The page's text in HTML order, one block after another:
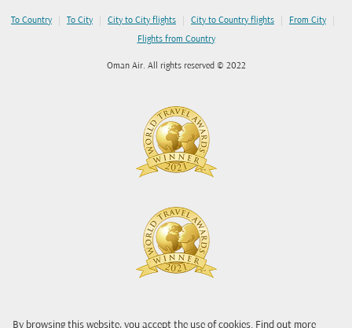
By browsing this website, you accept the use of cookies. Find out more
To Country | To City | City to City flights | City to Country flights | From City |
Flights from Country
Oman Air. All rights reserved © 2022